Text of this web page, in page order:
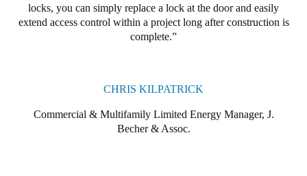
Russian
Čeština
locks, you can simply replace a lock at the door and easily
extend access control within a project long after construction is
complete.
CHRIS KILPATRICK
Commercial & Multifamily Limited Energy Manager, J.
Becher & Assoc.